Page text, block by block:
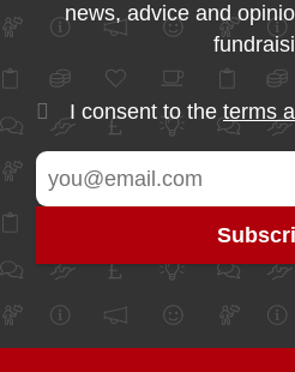
news, advice and
I consent to theterms